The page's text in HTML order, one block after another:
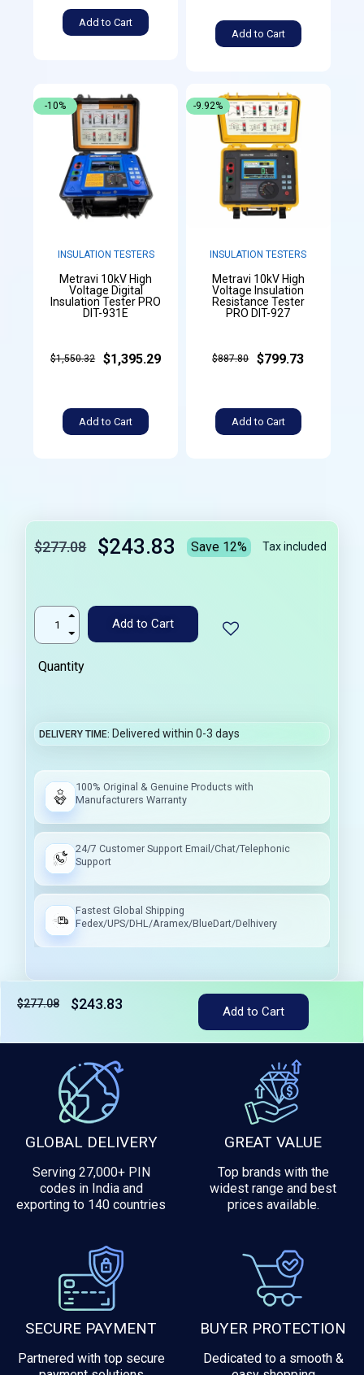
Add to Cart
Add to Cart
INSULATION TESTERS
Metravi 10kV High
Voltage Digital
Insulation Tester PRO
DIT-931E
$1,550.32 $1,395.29
Add to Cart
-10%
INSULATION TESTERS
Metravi 10kV High
Voltage Insulation
Resistance Tester
PRO DIT-927
$887.80 $799.73
Add to Cart
-9.92%
$277.08 $243.83 Save 12% Tax included
Add to Cart
Quantity
DELIVERY TIME Delivered within 0-3 days
100% Original & Genuine Products with
Manufacturers Warranty
24/7 Customer Support Email/Chat/Telephonic
Support
Fastest Global Shipping
Fedex/UPS/DHL/Aramex/BlueDart/Delhivery
$277.08 $243.83 Add to Cart
GLOBAL DELIVERY
Serving 27,000+ PIN
codes in India and
exporting to 140 countries
GREAT VALUE
Top brands with the
widest range and best
prices available.
SECURE PAYMENT
Partnered with top secure
BUYER PROTECTION
Dedicated to a smooth &